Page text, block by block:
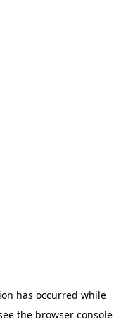
has occurred while
the browser console